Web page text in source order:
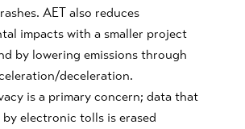
AET also reduces
impacts with a smaller project
by lowering emissions through
deceleration.
is a primary concern; data that
electronic tolls is erased